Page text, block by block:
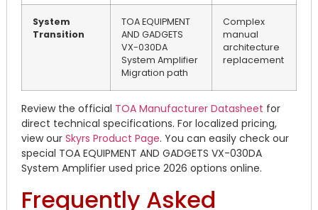
System
Transition
TOA EQUIPMENT
AND GADGETS
VX-030DA
System Amplifier
Migration path
Complex
manual
architecture
replacement
Review the official TOA Manufacturer Datasheet for
direct technical specifications. For localized pricing,
view our Skyrs Product Page. You can easily check our
special TOA EQUIPMENT AND GADGETS VX-030DA
System Amplifier used price 2026 options online.
Frequently Asked